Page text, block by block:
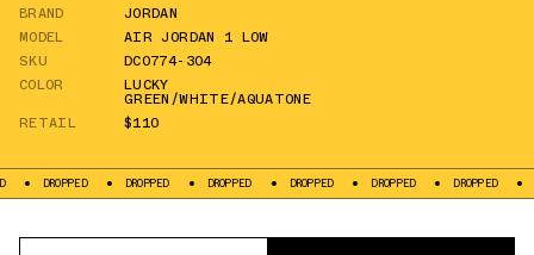
BRAND
JORDAN
MODEL
AIR JORDAN 1 LOW
SKU
DC0774-304
COLOR
LUCKY
GREEN/WHITE/AQUATONE
RETAIL
$110
DROPPED DROPPED DROPPED DROPPED DROPPED DROPPED